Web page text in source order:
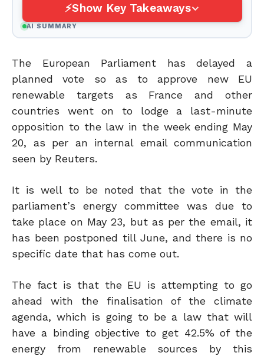
Show Key Takeaways
AI SUMMARY
The European Parliament has delayed a
planned vote so as to approve new EU
renewable targets as France and other
countries went on to lodge a last-minute
opposition to the law in the week ending May
20, as per an internal email communication
seen by Reuters.
It is well to be noted that the vote in the
parliament’s energy committee was due to
take place on May 23, but as per the email, it
has been postponed till June, and there is no
specific date that has come out.
The fact is that the EU is attempting to go
ahead with the finalisation of the climate
agenda, which is going to be a law that will
have a binding objective to get 42.5% of the
energy from renewable sources by this